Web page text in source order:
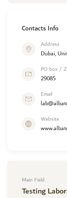
Contacts Info
Address
Dubai,
PO box /
29085
Email
Website
Main Field
Testing